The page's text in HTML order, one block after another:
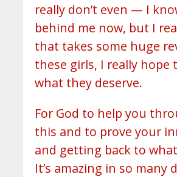
really don’t even — I
behind me now, but I
that takes some huge
these girls, I really hope
what they deserve.
For God to help you
this and to prove your
and getting back to
It’s amazing in so many